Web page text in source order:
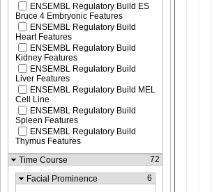
ENSEMBL Regulatory Build ES
Bruce 4 Embryonic Features
ENSEMBL Regulatory Build
Heart Features
ENSEMBL Regulatory Build
Kidney Features
ENSEMBL Regulatory Build
Liver Features
ENSEMBL Regulatory Build MEL
Cell Line
ENSEMBL Regulatory Build
Spleen Features
ENSEMBL Regulatory Build
Thymus Features
Time Course
72
Facial Prominence 6